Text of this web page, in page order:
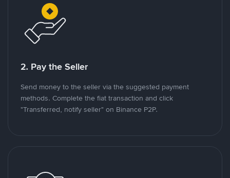
2. Pay the Seller
Send money to the seller via the suggested payment
methods. Complete the fiat transaction and click
"Transferred, notify seller" on Binance P2P.